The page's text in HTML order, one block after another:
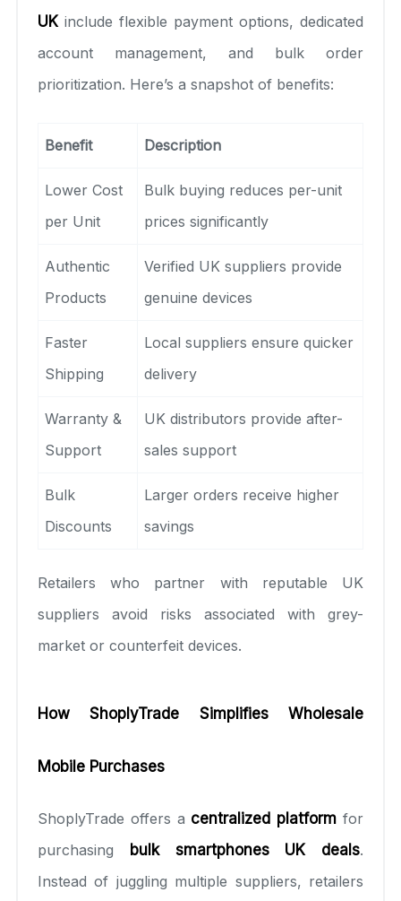
UKinclude flexible payment options, dedicated
account management, and bulk order
prioritization. Here’s a snapshot of benefits:
Benefit Description
Lower Cost
per Unit
Bulk buying reduces per-unit
prices significantly
Authentic
Products
Verified UK suppliers provide
genuine devices
Faster
Shipping
Local suppliers ensure quicker
delivery
Warranty &
Support
UK distributors provide after-
sales support
Bulk
Discounts
Larger orders receive higher
savings
Retailers who partner with reputable UK
suppliers avoid risks associated with grey-
market or counterfeit devices.
How ShoplyTrade Simplifies Wholesale
Mobile Purchases
ShoplyTrade offers a centralized platform for
purchasing bulk smartphones UK deals.
Instead of juggling multiple suppliers, retailers